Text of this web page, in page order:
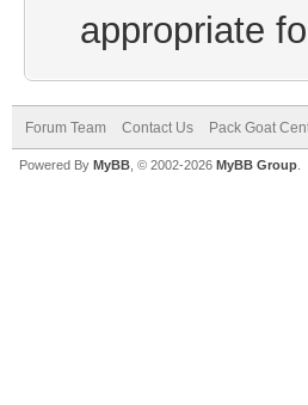
appropriate
Forum Team Contact Us Pack Goat
Powered By MyBB , © 2002-2026 MyBB Group